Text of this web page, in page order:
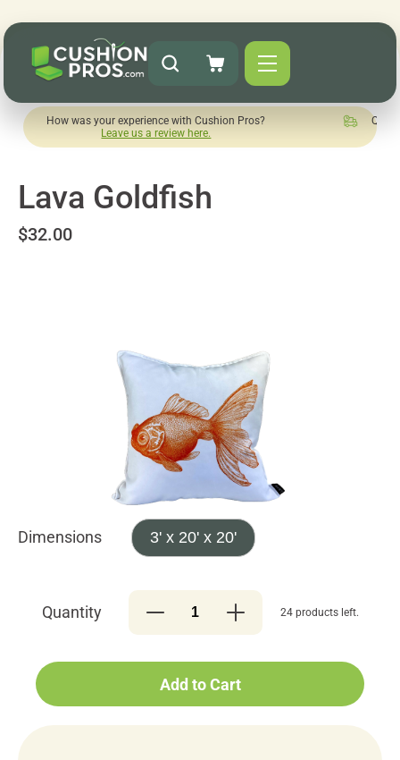
was your experience with Cushion Pros?
Leave us a review here.
Quick
Lava Goldfish
$32.00
Dimensions 3' x 20' x 20'
Quantity 24 products left.
Add to Cart